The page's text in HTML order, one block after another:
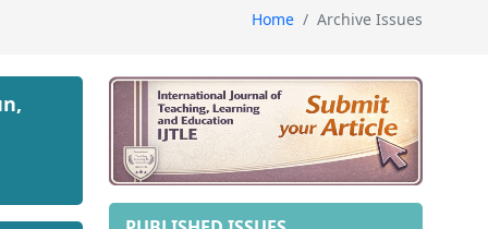
Home Archive Issues